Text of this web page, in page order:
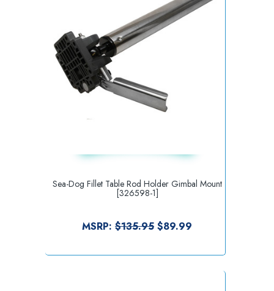
Sea-Dog Fillet Table Rod Holder Gimbal Mount
[326598-1]
MSRP: $135.95 $89.99